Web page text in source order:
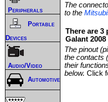
The
to the
There are
Galant
The pinout
the contacts
their
below. Click
Peripherals
Portable
Devices
Audio/Video
Automotive